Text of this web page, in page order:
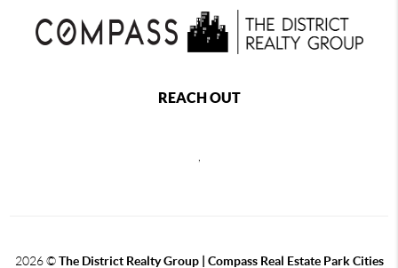
REACH OUT
2026©The District Realty Group | Compass Real Estate Park Cities